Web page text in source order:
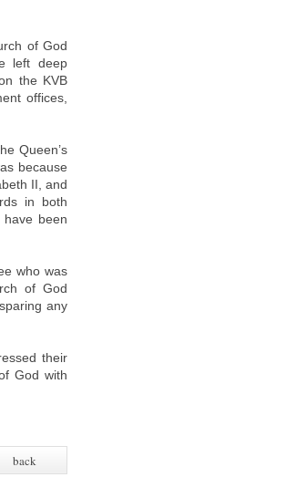
of God
left deep
the KVB
offices,
Queen’s
because
II, and
in both
been
who was
of God
any
their
God with
back